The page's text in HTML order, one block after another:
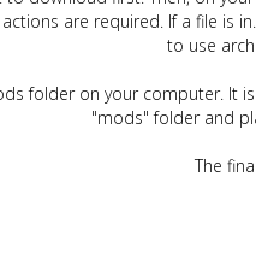
are required. If a file is
to use
folder on your computer. It
"mods" folder and
The